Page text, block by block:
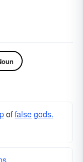
offalsegods.